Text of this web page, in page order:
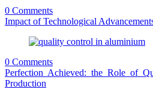
0 Comments
Impact of Technological
0 Comments
Perfection Achieved: the Role of
Production